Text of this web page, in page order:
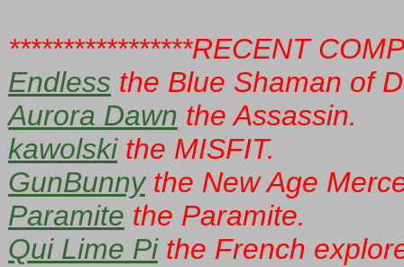
*****************RECENT
Endless the Blue Shaman of
Aurora Dawn the Assassin.
kawolskithe MISFIT.
GunBunnythe New Age
Paramite the Paramite.
Qui Lime Pithe French